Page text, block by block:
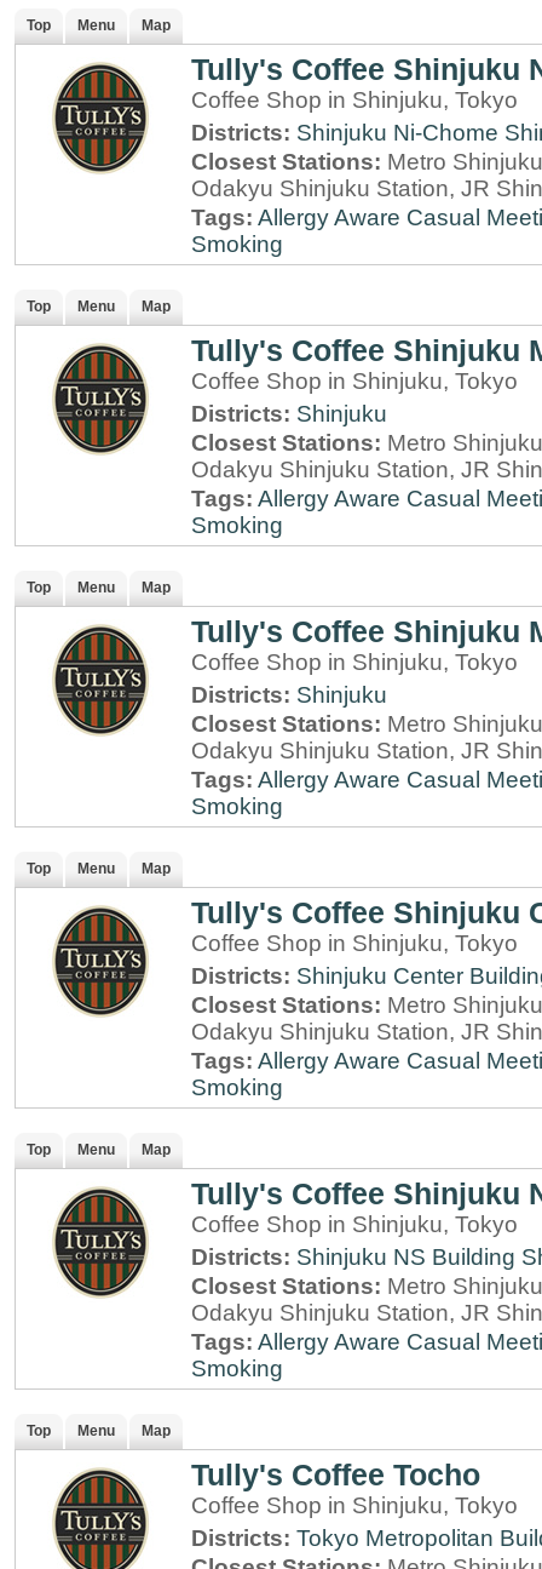
Top Menu Map
Tully's Coffee Shinjuku
Coffee Shop in Shinjuku, Tokyo
Districts: Shinjuku Ni-Chome
Closest Stations: Metro
Odakyu Shinjuku Station, JR
Tags: Allergy Aware Casual
Smoking
Top Menu Map
Tully's Coffee Shinjuku
Coffee Shop in Shinjuku, Tokyo
Districts: Shinjuku
Closest Stations: Metro
Odakyu Shinjuku Station, JR
Tags: Allergy Aware Casual
Smoking
Top Menu Map
Tully's Coffee Shinjuku
Coffee Shop in Shinjuku, Tokyo
Districts: Shinjuku
Closest Stations: Metro
Odakyu Shinjuku Station, JR
Tags: Allergy Aware Casual
Smoking
Top Menu Map
Tully's Coffee Shinjuku
Coffee Shop in Shinjuku, Tokyo
Districts: Shinjuku Center
Closest Stations: Metro
Odakyu Shinjuku Station, JR
Tags: Allergy Aware Casual
Smoking
Top Menu Map
Tully's Coffee Shinjuku
Coffee Shop in Shinjuku, Tokyo
Districts: Shinjuku NS Building
Closest Stations: Metro
Odakyu Shinjuku Station, JR
Tags: Allergy Aware Casual
Smoking
Top Menu Map
Tully's Coffee Tocho
Coffee Shop in Shinjuku, Tokyo
Districts: Tokyo Metropolitan